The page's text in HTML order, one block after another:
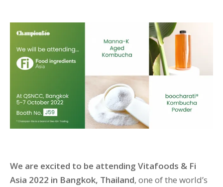
We are excited to be attending Vitafoods & Fi
Asia 2022 in Bangkok, Thailand, one of the world’s